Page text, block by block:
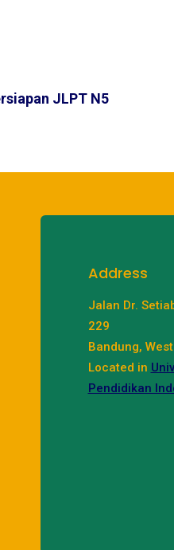
JLPT N5
Address
Jalan Dr.
229
Bandung,
Located in
Pendidikan